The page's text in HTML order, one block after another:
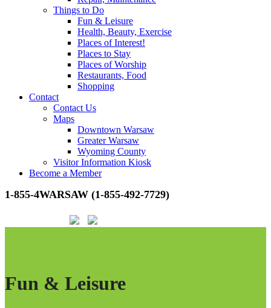
Things to Do
Fun & Leisure
Health, Beauty, Exercise
Places of Interest!
Places to Stay
Places of Worship
Restaurants, Food
Shopping
Contact
Contact Us
Maps
Downtown Warsaw
Greater Warsaw
Wyoming County
Visitor Information Kiosk
Become a Member
1-855-4WARSAW (1-855-492-7729)
Fun & Leisure